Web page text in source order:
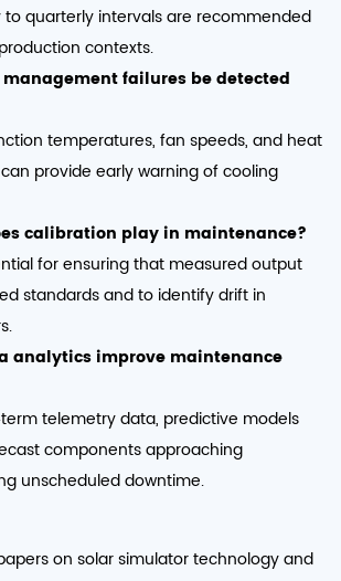
quarterly intervals are recommended
contexts.
management failures be detected
temperatures, fan speeds, and heat
provide early warning of cooling
calibration play in maintenance?
for ensuring that measured output
standards and to identify drift in
analytics improve maintenance
telemetry data, predictive models
components approaching
unscheduled downtime.
on solar simulator technology and